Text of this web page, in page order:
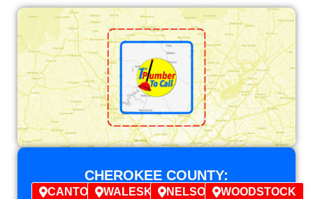
CHEROKEE COUNTY:
CANTON WALESKA NELSON WOODSTOCK